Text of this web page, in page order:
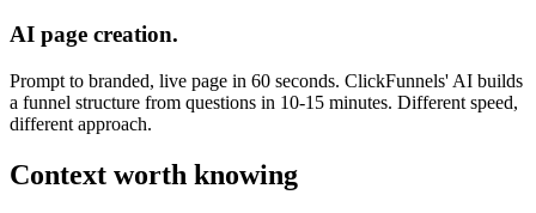
AI page creation.
Prompt to branded, live page in 60 seconds. ClickFunnels' AI builds
a funnel structure from questions in 10-15 minutes. Different speed,
different approach.
Context worth knowing